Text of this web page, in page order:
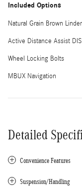
Included Options
Natural Grain Brown
Active Distance Assist
Wheel Locking Bolts
MBUX Navigation
Detailed
Convenience Features
Suspension/Handling